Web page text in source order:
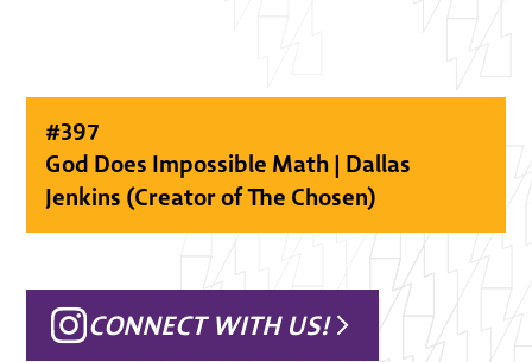
#397
God Does Impossible Math | Dallas
Jenkins (Creator of The Chosen)
CONNECT WITH US!